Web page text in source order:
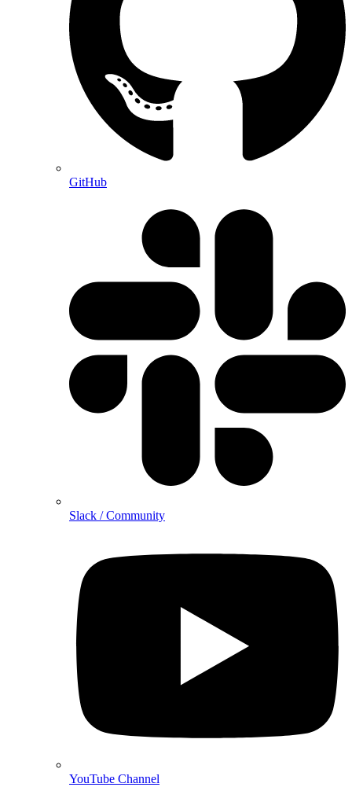
GitHub
Slack / Community
YouTube Channel